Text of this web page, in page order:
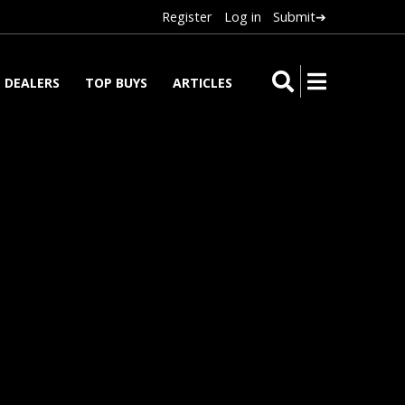
Register Log in Submit➔
DEALERS TOP BUYS ARTICLES